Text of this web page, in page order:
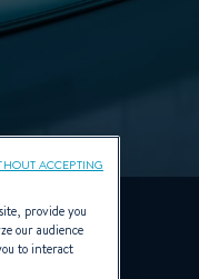
provide you
our audience
to interact
ACCEPTING